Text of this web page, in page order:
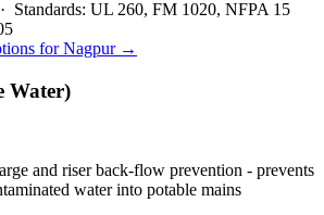
Standards: UL 260, FM 1020, NFPA 15
forNagpur→
Water)
and riser back-flow prevention - prevents
water into potable mains